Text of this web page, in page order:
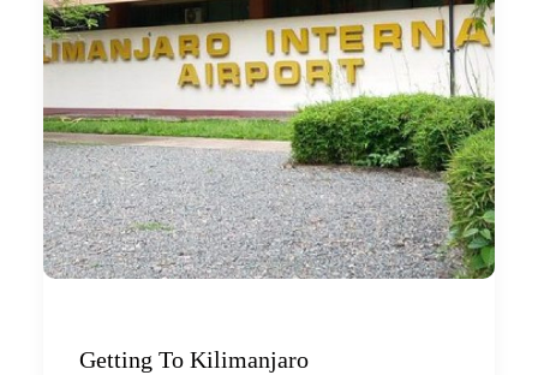
Getting To Kilimanjaro